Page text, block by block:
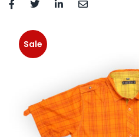
Adults )
)
Market )
Sale